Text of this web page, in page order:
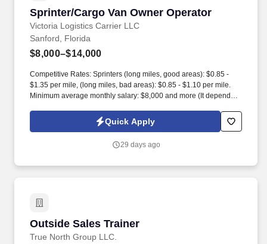
Sprinter/Cargo Van Owner Operator
Victoria Logistics Carrier LLC
Sprinter/Cargo Van Owner Operator
Sanford, Florida
$8,000–$14,000
Competitive Rates: Sprinters (long miles, good areas): $0.85 -
$1.35 per mile, (long miles, bad areas): $0.85 - $1.10 per mile.
Minimum average monthly salary: $8,000 and more (It depends
Quick Apply
29 days ago
Outside Sales Trainer
True North Group LLC.
Outside Sales Trainer